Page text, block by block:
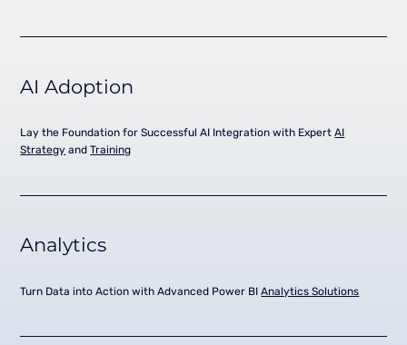
AI Adoption
Lay the Foundation for Successful AI Integration with ExpertAI
Strategy andTraining
Analytics
Turn Data into Action with Advanced Power BIAnalytics Solutions